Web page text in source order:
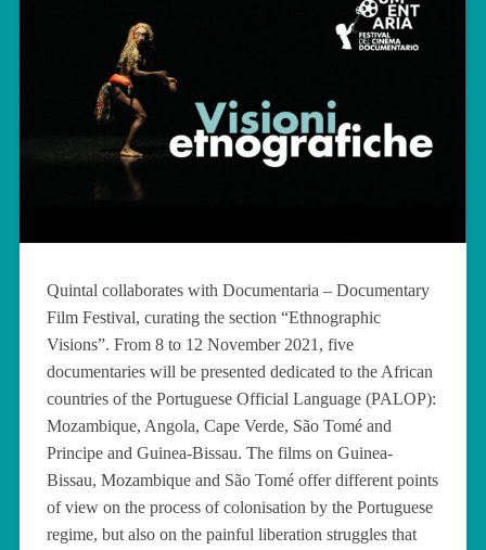
Quintal collaborates with Documentaria – Documentary
Film Festival, curating the section “Ethnographic
Visions”. From 8 to 12 November 2021, five
documentaries will be presented dedicated to the African
countries of the Portuguese Official Language (PALOP):
Mozambique, Angola, Cape Verde, São Tomé and
Principe and Guinea-Bissau. The films on Guinea-
Bissau, Mozambique and São Tomé offer different points
of view on the process of colonisation by the Portuguese
regime, but also on the painful liberation struggles that